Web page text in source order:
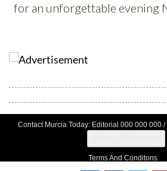
Contact Murcia Today: Editorial 000 000 000
Terms And Conditons